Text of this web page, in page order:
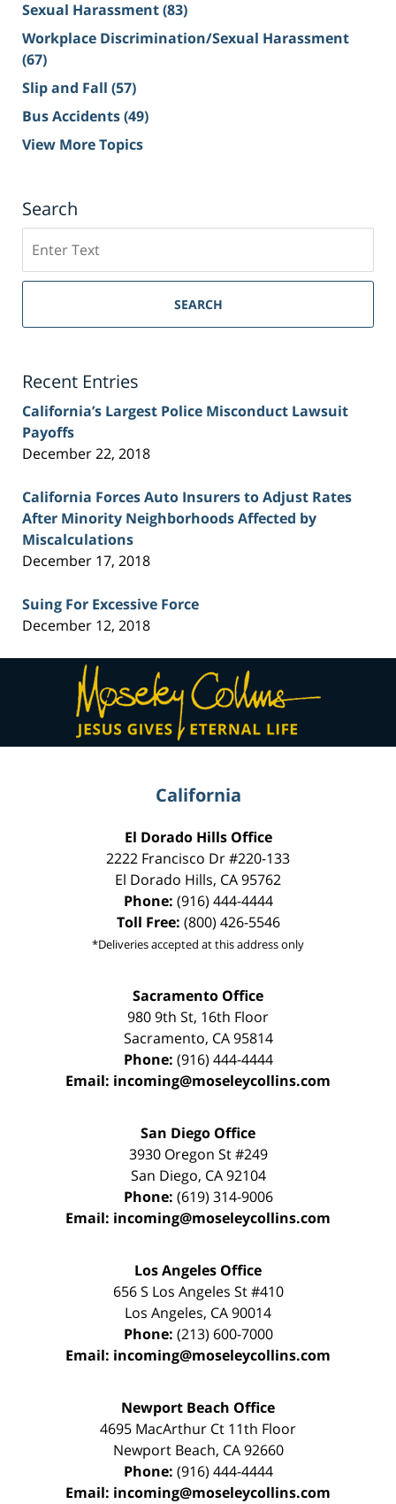
Sexual Harassment(83)
Workplace Discrimination/Sexual Harassment
(67)
Slip and Fall (57)
Bus Accidents(49)
View More Topics
Search
on
Sacramento
Injury
SEARCH
Recent Entries
California’s Largest Police Misconduct Lawsuit
Payoffs
December 22, 2018
California Forces Auto Insurers to Adjust Rates
After Minority Neighborhoods Affected by
Miscalculations
December 17, 2018
Suing For Excessive Force
December 12, 2018
Contact
Information
California
El Dorado Hills Office
2222 Francisco Dr#220-133
El Dorado Hills, CA95762
Phone: (916) 444-4444
Toll Free: (800) 426-5546
*Deliveries accepted at this address only
Sacramento Office
980 9th St, 16th Floor
Sacramento, CA 95814
Phone: (916) 444-4444
Email: incoming@moseleycollins.com
San Diego Office
3930 Oregon St #249
San Diego, CA 92104
Phone: (619) 314-9006
Email: incoming@moseleycollins.com
Los Angeles Office
656 S Los Angeles St #410
Los Angeles, CA90014
Phone: (213) 600-7000
Email: incoming@moseleycollins.com
Newport Beach Office
4695 MacArthur Ct 11th Floor
Newport Beach, CA 92660
Phone: (916) 444-4444
Email: incoming@moseleycollins.com